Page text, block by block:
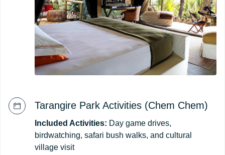
Tarangire Park Activities (Chem Chem)
Included Activities: Day game drives,
birdwatching, safari bush walks, and cultural
village visit